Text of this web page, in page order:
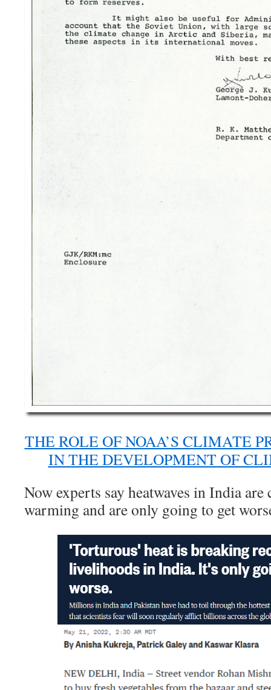
THE ROLE OF NOAA’S CLIMATE
IN THE DEVELOPMENT OF
Now experts say heatwaves in India are
warming and are only going to get